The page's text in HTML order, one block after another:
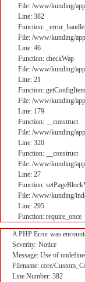
File: /www/kunding/
Line: 382
Function:
File: /www/kunding/
Line: 46
Function: checkWap
File: /www/kunding/
Line: 21
Function: getConfigItem
File: /www/kunding/
Line: 179
Function: __construct
File: /www/kunding/
Line: 320
Function: __construct
File: /www/kunding/
Line: 27
Function:
File: /www/kunding/
Line: 295
Function: require_once
A PHP Error was
Severity: Notice
Message: Use of
Filename: core/
Line Number: 382